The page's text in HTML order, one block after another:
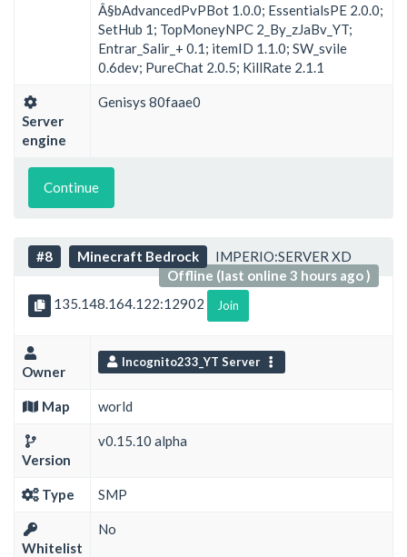
Â§bAdvancedPvPBot 1.0.0; EssentialsPE 2.0.0;
SetHub 1; TopMoneyNPC 2_By_zJaBv_YT;
Entrar_Salir_+ 0.1; itemID 1.1.0; SW_svile
0.6dev; PureChat 2.0.5; KillRate 2.1.1
Server
engine
Genisys 80faae0
Continue
#8 Minecraft Bedrock
IMPERIO:SERVER XD
Offline (last online 3 hours ago )
135.148.164.122:12902
Join
Owner
Incognito233_YT Server
Map world
Version
v0.15.10 alpha
Type SMP
Whitelist
No